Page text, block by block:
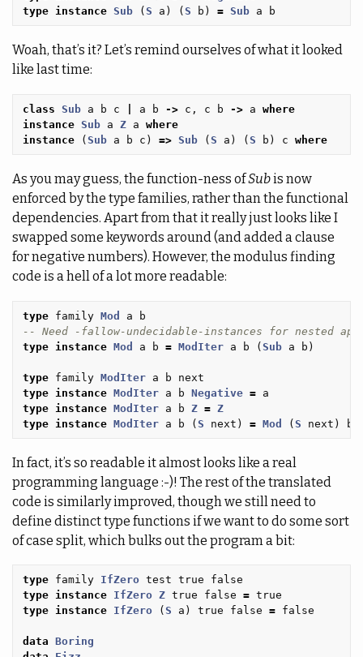
type instance Sub ( S a ) ( S b ) = Sub a b
Woah, that’s it? Let’s remind ourselves of what it looked
like last time:
class Sub a b c a b -> c , c b -> a where
instance Sub a Z a where
instance
( Sub a b c ) => Sub ( S a ) ( S b ) c where
As you may guess, the function-ness ofSubis now
enforced by the type families, rather than the functional
dependencies. Apart from that it really just looks like I
swapped some keywords around (and added a clause
for negative numbers). However, the modulus finding
code is a hell of a lot more readable:
type family Mod a
b
-- Need -fallow-undecidable-instances for nested
type instance Mod a b = ModIter a b (Sub a b )
type family ModIter a b
next
type instance ModIter a b Negative = a
type instance ModIter a b Z = Z
type instance ModIter a b (S next ) = Mod (S next ) b
In fact, it’s so readable it almost looks like a real
programming language :-)! The rest of the translated
code is similarly improved, though we still need to
define distinct type functions if we want to do some sort
of case split, which bulks out the program a bit:
type family IfZero test true
false
type instance IfZero Z true false = true
type instance IfZero ( S a ) true false = false
data Boring